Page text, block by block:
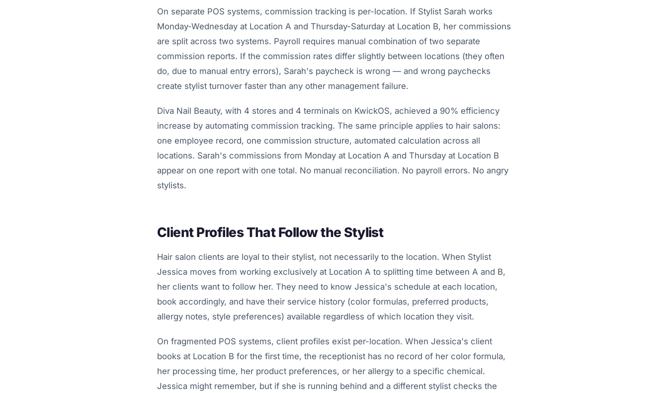
On separate POS systems, commission tracking is per-location. If Stylist Sarah works
Monday-Wednesday at Location A and Thursday-Saturday at Location B, her commissions
are split across two systems. Payroll requires manual combination of two separate
commission reports. If the commission rates differ slightly between locations (they often
do, due to manual entry errors), Sarah's paycheck is wrong — and wrong paychecks
create stylist turnover faster than any other management failure.
Diva Nail Beauty, with 4 stores and 4 terminals on KwickOS, achieved a 90% efficiency
increase by automating commission tracking. The same principle applies to hair salons:
one employee record, one commission structure, automated calculation across all
locations. Sarah's commissions from Monday at Location A and Thursday at Location B
appear on one report with one total. No manual reconciliation. No payroll errors. No angry
stylists.
Client Profiles That Follow the Stylist
Hair salon clients are loyal to their stylist, not necessarily to the location. When Stylist
Jessica moves from working exclusively at Location A to splitting time between A and B,
her clients want to follow her. They need to know Jessica's schedule at each location,
book accordingly, and have their service history (color formulas, preferred products,
allergy notes, style preferences) available regardless of which location they visit.
On fragmented POS systems, client profiles exist per-location. When Jessica's client
books at Location B for the first time, the receptionist has no record of her color formula,
her processing time, her product preferences, or her allergy to a specific chemical.
Jessica might remember, but if she is running behind and a different stylist checks the